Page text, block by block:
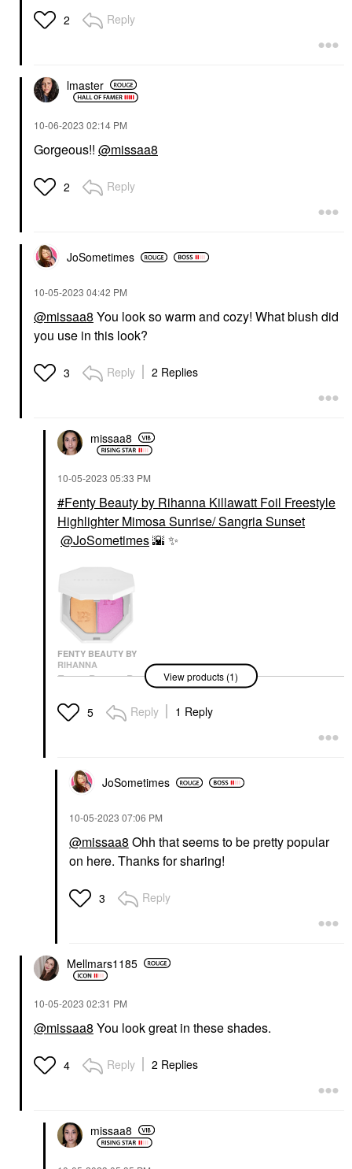
2 Reply
lmaster
‎10-06-2023 02:14 PM
Gorgeous!! @missaa8
2 Reply
JoSometimes
‎10-05-2023 04:42 PM
@missaa8 You look so warm and cozy! What blush did
you use in this look?
3 Reply 2 Replies
missaa8
‎10-05-2023 05:33 PM
Fenty Beauty by Rihanna Killawatt Foil Freestyle
Highlighter Mimosa Sunrise/ Sangria Sunset
@JoSometimes🌇 ✨
FENTY BEAUTY BY
RIHANNA
Fenty Beauty By
Rihanna Killawatt Foil
Freestyle Highlighter
Mimosa Sunrise/
View products (1)
5 Reply 1 Reply
JoSometimes
‎10-05-2023 07:06 PM
@missaa8 Ohh that seems to be pretty popular
on here. Thanks for sharing!
3 Reply
Mellmars1185
‎10-05-2023 02:31 PM
@missaa8 You look great in these shades.
4 Reply 2 Replies
missaa8